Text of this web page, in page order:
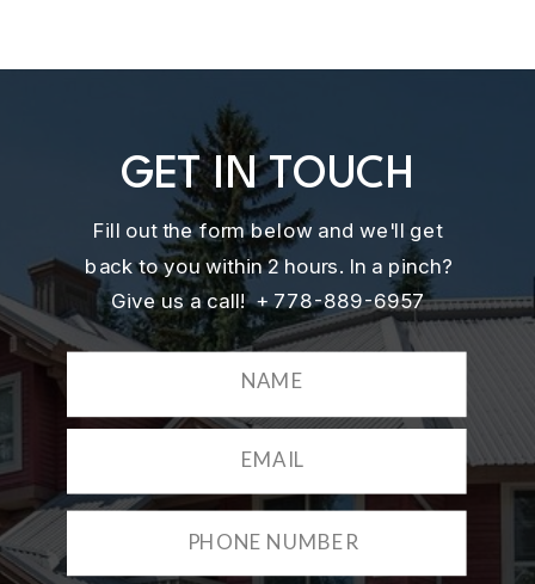
Fill out the form below and we'll get
back to you within 2 hours. In a pinch?
Give us a call! + 778-889-6957
GET IN TOUCH